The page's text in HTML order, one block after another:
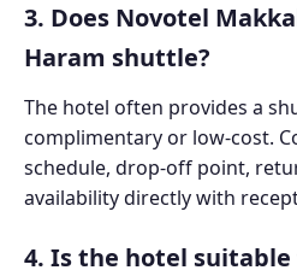
3. Does Novotel
Haram shuttle?
The hotel often provides a
complimentary or low-cost.
schedule, drop-off point,
availability directly with
4. Is the hotel